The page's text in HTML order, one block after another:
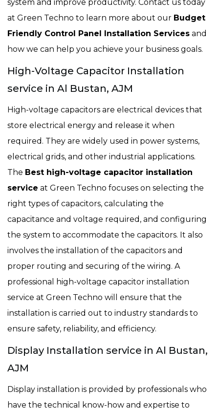
system and improve productivity. Contact us today
at Green Techno to learn more about our Budget
Friendly Control Panel Installation Services and
how we can help you achieve your business goals.
High-Voltage Capacitor Installation
service in Al Bustan, AJM
High-voltage capacitors are electrical devices that
store electrical energy and release it when
required. They are widely used in power systems,
electrical grids, and other industrial applications.
The Best high-voltage capacitor installation
service at Green Techno focuses on selecting the
right types of capacitors, calculating the
capacitance and voltage required, and configuring
the system to accommodate the capacitors. It also
involves the installation of the capacitors and
proper routing and securing of the wiring. A
professional high-voltage capacitor installation
service at Green Techno will ensure that the
installation is carried out to industry standards to
ensure safety, reliability, and efficiency.
Display Installation service in Al Bustan,
AJM
Display installation is provided by professionals who
have the technical know-how and expertise to